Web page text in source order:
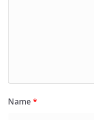
Name*